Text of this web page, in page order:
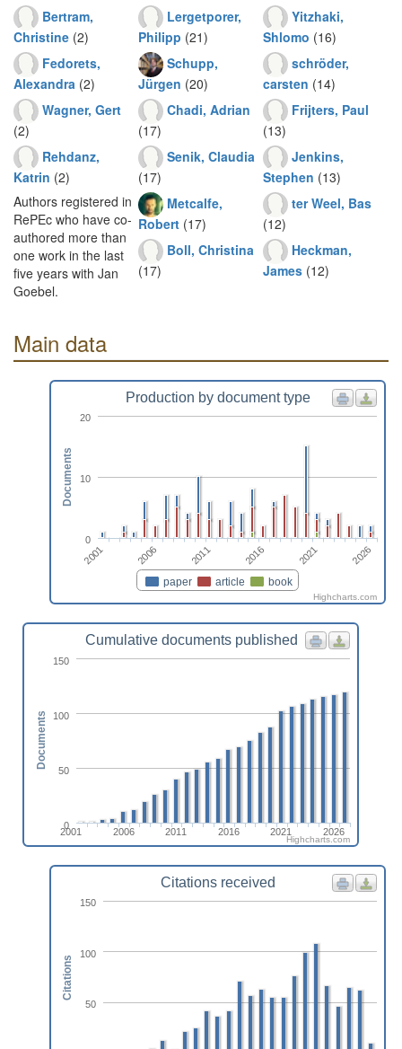
Bertram,
Christine (2)
Fedorets,
Alexandra (2)
Wagner, Gert
(2)
Rehdanz,
Katrin (2)
Authors registered in
RePEc who have co-
authored more than
one work in the last
five years with Jan
Goebel.
Lergetporer,
Philipp (21)
Schupp,
Jürgen (20)
Chadi, Adrian
(17)
Senik, Claudia
(17)
Metcalfe,
Robert (17)
Boll, Christina
(17)
Yitzhaki,
Shlomo (16)
schröder,
carsten (14)
Frijters, Paul
(13)
Jenkins,
Stephen (13)
ter Weel, Bas
(12)
Heckman,
James (12)
Main data
Production by document type
paper article book
2001 2006 2011 2016 2021 2026
0
10
20
Documents
Highcharts.com
Cumulative documents published
2001 2006 2011 2016 2021 2026
0
50
100
150
Documents
Highcharts.com
Citations received
50
100
150
Citations